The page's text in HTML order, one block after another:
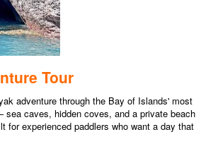
Tour
adventure through the Bay of Islands' most
caves, hidden coves, and a private beach
for experienced paddlers who want a day that